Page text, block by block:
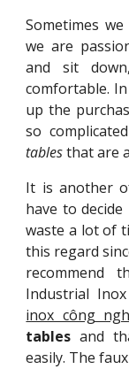
Sometimes
we are
and sit
comfortable.
up the
so
tablesthat are
It is another
have to
waste a lot of
this regard
recommend
Industrial
inox công
tables and
easily. The